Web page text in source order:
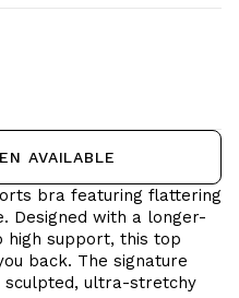
AVAILABLE
bra featuring flattering
Designed with a longer-
high support, this top
back. The signature
sculpted, ultra-stretchy